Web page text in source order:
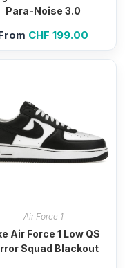
Para-Noise 3.0
CHF 199.00
Air Force 1
Air Force 1 Low QS
Squad Blackout